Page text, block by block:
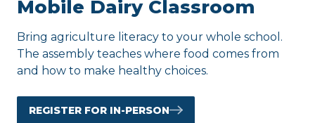
Mobile Dairy Classroom
Bring agriculture literacy to your whole school.
The assembly teaches where food comes from
and how to make healthy choices.
REGISTER FOR IN-PERSON